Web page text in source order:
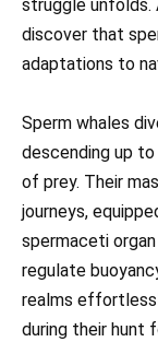
struggle unfolds.
discover that
adaptations to
Sperm whales
descending up
of prey. Their
journeys,
spermaceti
regulate
realms
during their hunt